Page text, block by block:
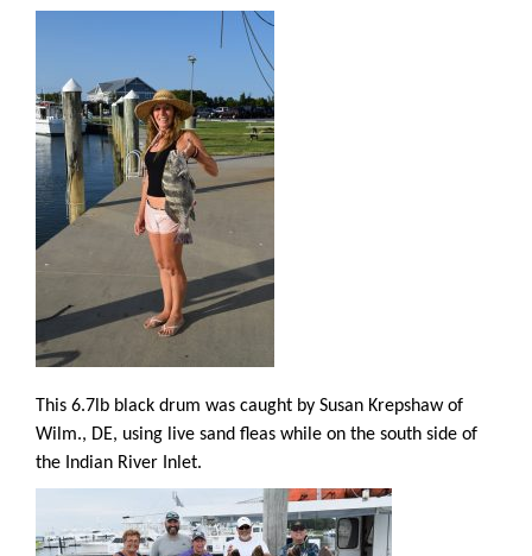
This 6.7lb black drum was caught by Susan Krepshaw of
Wilm., DE, using live sand fleas while on the south side of
the Indian River Inlet.